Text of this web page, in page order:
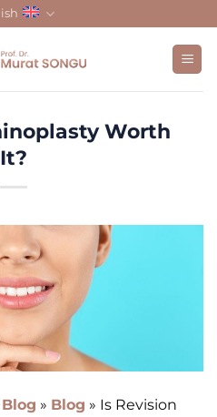
Worth
It?
Blog » Blog » Is Revision